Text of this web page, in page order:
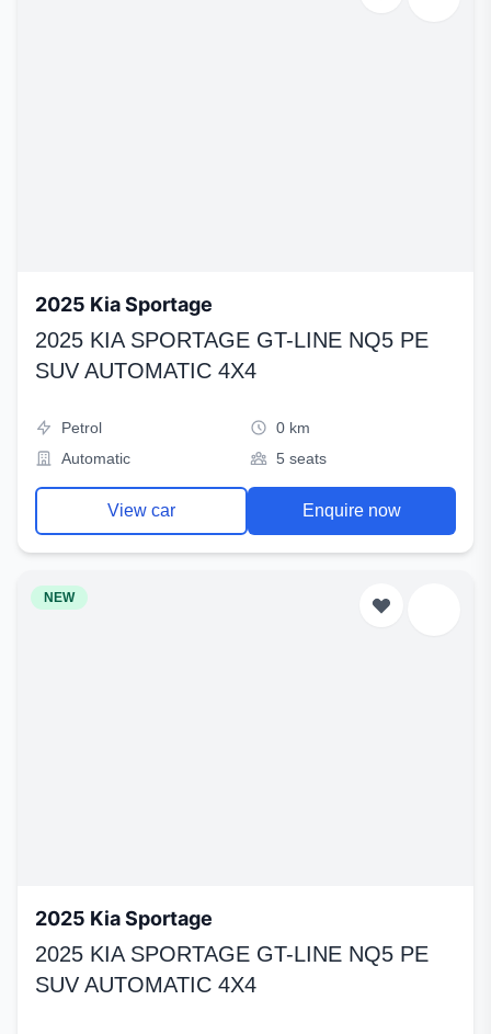
2025 Kia Sportage
2025 KIA SPORTAGE GT-LINE NQ5 PE
SUV AUTOMATIC 4X4
Petrol
0 km
Automatic
5 seats
View car Enquire now
NEW
2025 Kia Sportage
2025 KIA SPORTAGE GT-LINE NQ5 PE
SUV AUTOMATIC 4X4